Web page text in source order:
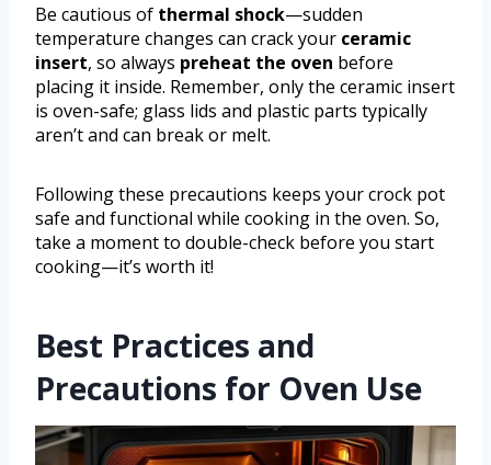
Be cautious of thermal shock—sudden
temperature changes can crack your ceramic
insert, so always preheat the oven before
placing it inside. Remember, only the ceramic insert
is oven-safe; glass lids and plastic parts typically
aren’t and can break or melt.
Following these precautions keeps your crock pot
safe and functional while cooking in the oven. So,
take a moment to double-check before you start
cooking—it’s worth it!
Best Practices and
Precautions for Oven Use